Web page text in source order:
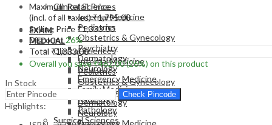
EXAM
MEDICAL
Clinical Sciences
Internal Medicine
Pediatrics
Obstetrics & Gynecology
Psychiatry
Dermatology
Neurology
Emergency Medicine
Clinical Sciences
Internal Medicine
Pediatrics
Obstetrics & Gynecology
Psychiatry
Dermatology
Neurology
Emergency Medicine
Family Medicine
Radiology
Pathology
Surgical Sciences
Maximum Retail Price
(incl. of all taxes)₹1,795.00
Selling Price ₹1,333.00
Discount 26%
Total ₹1,333.00
Overall you save₹462.00(26%) on this product
In Stock
Check Pincode
Highlights: